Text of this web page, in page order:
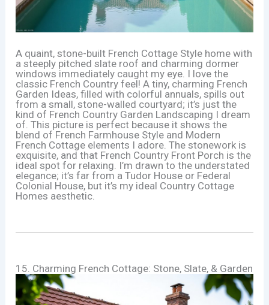
A quaint, stone-built French Cottage Style home with
a steeply pitched slate roof and charming dormer
windows immediately caught my eye. I love the
classic French Country feel! A tiny, charming French
Garden Ideas, filled with colorful annuals, spills out
from a small, stone-walled courtyard; it’s just the
kind of French Country Garden Landscaping I dream
of. This picture is perfect because it shows the
blend of French Farmhouse Style and Modern
French Cottage elements I adore. The stonework is
exquisite, and that French Country Front Porch is the
ideal spot for relaxing. I’m drawn to the understated
elegance; it’s far from a Tudor House or Federal
Colonial House, but it’s my ideal Country Cottage
Homes aesthetic.
15. Charming French Cottage: Stone, Slate, & Garden